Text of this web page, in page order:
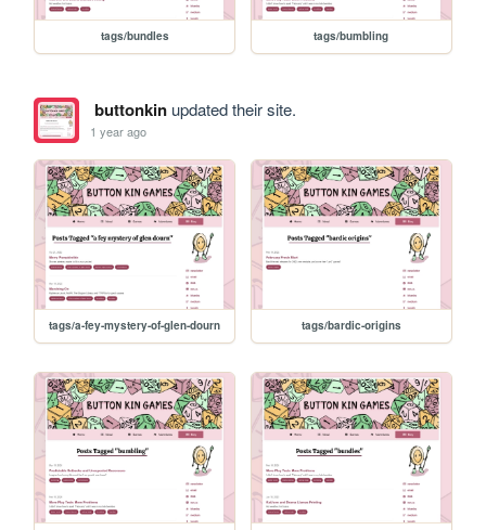
tags/bundles tags/bumbling
buttonkinupdated their site.
1 year ago
tags/a-fey-mystery-of-glen-dourn tags/bardic-origins